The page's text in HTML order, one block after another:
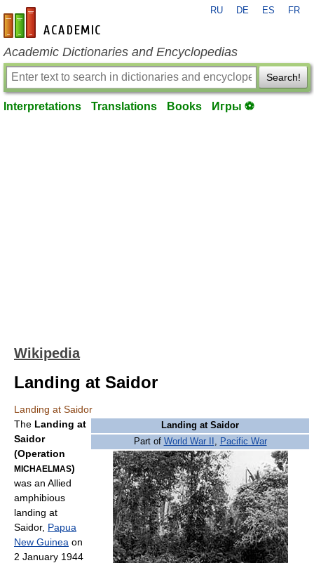
en-academic.com
RU DE ES FR
Academic Dictionaries and Encyclopedias
Search!
Interpretations Translations Books Игры ⚽
Wikipedia
Landing at Saidor
Landing at Saidor
Landing at Saidor
Part of World War II , Pacific War
The Landing at
Saidor
(Operation
MICHAELMAS)
was an Allied
amphibious
landing at
Saidor, Papua
New Guinea on
2 January 1944